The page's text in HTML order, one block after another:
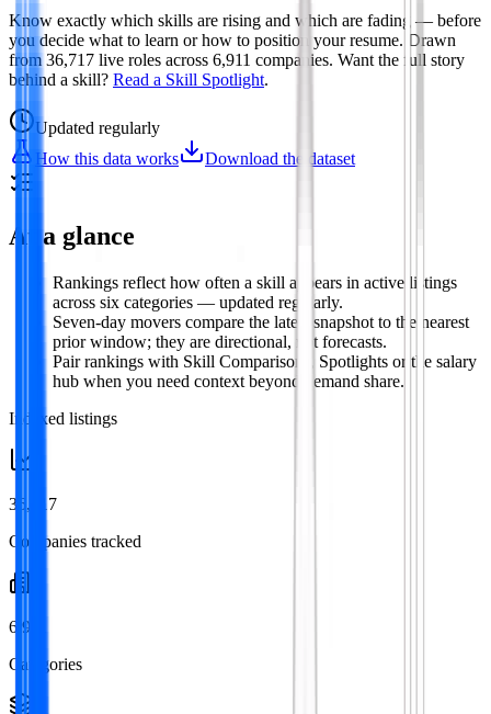
Know exactly which skills are rising and which are fading — before
you decide what to learn or how to position your resume. Drawn
from 36,717 live roles across 6,911 companies. Want the full story
behind a skill? Read a Skill Spotlight.
Updated regularly
How this data works
Download the dataset
At a glance
Rankings reflect how often a skill appears in active listings
across six categories — updated regularly.
Seven-day movers compare the latest snapshot to the nearest
prior window; they are directional, not forecasts.
Pair rankings with Skill Comparisons, Spotlights or the salary
hub when you need context beyond demand share.
Indexed listings
36,717
Companies tracked
6,911
Categories